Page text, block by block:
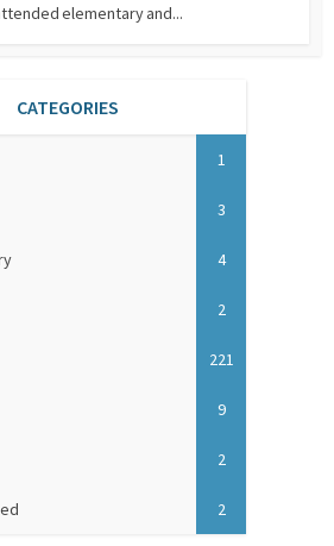
elementary and...
CATEGORIES
1
3
4
2
221
9
2
2